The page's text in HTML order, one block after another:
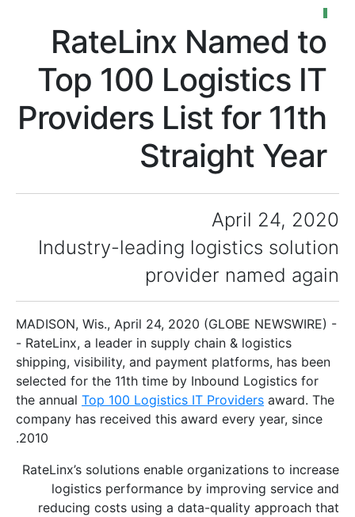
RateLinx Named to
Top 100 Logistics IT
Providers List for 11th
Straight Year
April 24, 2020
Industry-leading logistics solution
provider named again
MADISON, Wis., April 24, 2020 (GLOBE NEWSWIRE) -
- RateLinx, a leader in supply chain & logistics
shipping, visibility, and payment platforms, has been
selected for the 11th time by Inbound Logistics for
the annual Top 100 Logistics IT Providers award. The
company has received this award every year, since
2010.
RateLinx’s solutions enable organizations to increase
logistics performance by improving service and
reducing costs using a data-quality approach that